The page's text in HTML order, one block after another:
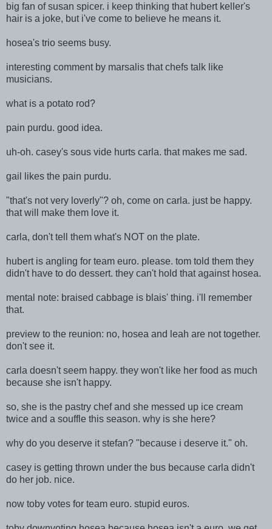
big fan of susan spicer. i keep thinking that hubert keller's
hair is a joke, but i've come to believe he means it.
hosea's trio seems busy.
interesting comment by marsalis that chefs talk like
musicians.
what is a potato rod?
pain purdu. good idea.
uh-oh. casey's sous vide hurts carla. that makes me sad.
gail likes the pain purdu.
"that's not very loverly"? oh, come on carla. just be happy.
that will make them love it.
carla, don't tell them what's NOT on the plate.
hubert is angling for team euro. please. tom told them they
didn't have to do dessert. they can't hold that against hosea.
mental note: braised cabbage is blais' thing. i'll remember
that.
preview to the reunion: no, hosea and leah are not together.
don't see it.
carla doesn't seem happy. they won't like her food as much
because she isn't happy.
so, she is the pastry chef and she messed up ice cream
twice and a souffle this season. why is she here?
why do you deserve it stefan? "because i deserve it." oh.
casey is getting thrown under the bus because carla didn't
do her job. nice.
now toby votes for team euro. stupid euros.